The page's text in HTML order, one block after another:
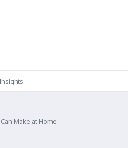
Insights
Make at Home